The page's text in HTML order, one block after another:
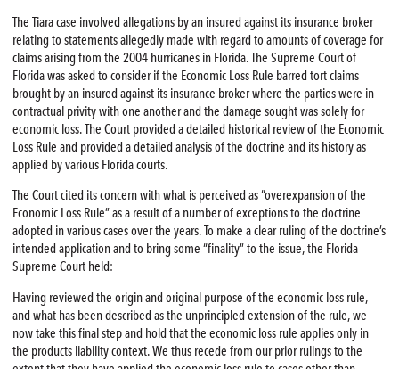
The Tiara case involved allegations by an insured against its insurance broker
relating to statements allegedly made with regard to amounts of coverage for
claims arising from the 2004 hurricanes in Florida. The Supreme Court of
Florida was asked to consider if the Economic Loss Rule barred tort claims
brought by an insured against its insurance broker where the parties were in
contractual privity with one another and the damage sought was solely for
economic loss. The Court provided a detailed historical review of the Economic
Loss Rule and provided a detailed analysis of the doctrine and its history as
applied by various Florida courts.
The Court cited its concern with what is perceived as “overexpansion of the
Economic Loss Rule” as a result of a number of exceptions to the doctrine
adopted in various cases over the years. To make a clear ruling of the doctrine’s
intended application and to bring some “finality” to the issue, the Florida
Supreme Court held:
Having reviewed the origin and original purpose of the economic loss rule,
and what has been described as the unprincipled extension of the rule, we
now take this final step and hold that the economic loss rule applies only in
the products liability context. We thus recede from our prior rulings to the